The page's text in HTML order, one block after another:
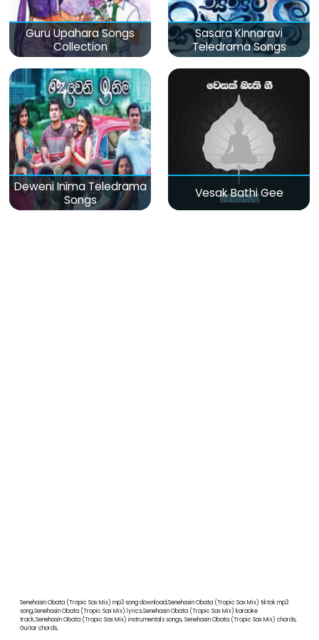
Guru Upahara Songs
Collection
Sasara Kinnaravi
Teledrama Songs
Deweni Inima Teledrama
Songs
Vesak Bathi Gee
Senehasin Obata (Tropic Sax Mix) mp3 song download,Senehasin Obata (Tropic Sax Mix) tiktok mp3
song,Senehasin Obata (Tropic Sax Mix) lyrics,Senehasin Obata (Tropic Sax Mix) karaoke
track,Senehasin Obata (Tropic Sax Mix) instrumentals songs, Senehasin Obata (Tropic Sax Mix) chords,
Guitar chords,